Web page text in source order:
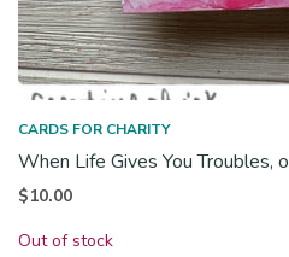
CARDS FOR CHARITY
When Life Gives You Troubles,
$10.00
Out of stock